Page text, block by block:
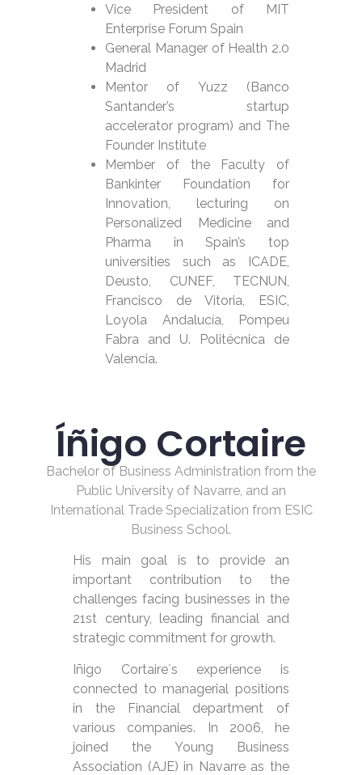
Vice President of MIT
Enterprise Forum Spain
General Manager of Health 2.0
Madrid
Mentor of Yuzz (Banco
Santander’s startup
accelerator program) and The
Founder Institute
Member of the Faculty of
Bankinter Foundation for
Innovation, lecturing on
Personalized Medicine and
Pharma in Spain’s top
universities such as ICADE,
Deusto, CUNEF, TECNUN,
Francisco de Vitoria, ESIC,
Loyola Andalucía, Pompeu
Fabra and U. Politécnica de
Valencia.
Íñigo Cortaire
Bachelor of Business Administration from the
Public University of Navarre, and an
International Trade Specialization from ESIC
Business School.
His main goal is to provide an
important contribution to the
challenges facing businesses in the
21st century, leading financial and
strategic commitment for growth.
Iñigo Cortaire´s experience is
connected to managerial positions
in the Financial department of
various companies. In 2006, he
joined the Young Business
Association (AJE) in Navarre as the